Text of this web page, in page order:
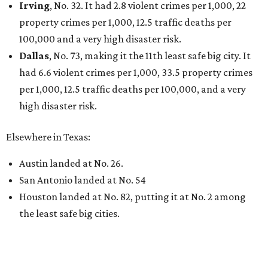
Irving, No. 32. It had 2.8 violent crimes per 1,000, 22
property crimes per 1,000, 12.5 traffic deaths per
100,000 and a very high disaster risk.
Dallas, No. 73, making it the 11th least safe big city. It
had 6.6 violent crimes per 1,000, 33.5 property crimes
per 1,000, 12.5 traffic deaths per 100,000, and a very
high disaster risk.
Elsewhere in Texas:
Austin landed at No. 26.
San Antonio landed at No. 54
Houston landed at No. 82, putting it at No. 2 among
the least safe big cities.